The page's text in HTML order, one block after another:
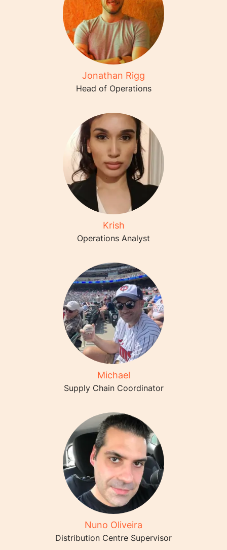
Jonathan Rigg
Head of Operations
Krish
Operations Analyst
Michael
Supply Chain Coordinator
Nuno Oliveira
Distribution Centre Supervisor